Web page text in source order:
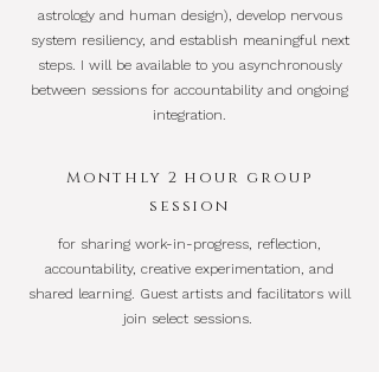
astrology and human design), develop nervous
system resiliency, and establish meaningful next
steps. I will be available to you asynchronously
between sessions for accountability and ongoing
integration.
Monthly 2 hour group
session
for sharing work-in-progress, reflection,
accountability, creative experimentation, and
shared learning. Guest artists and facilitators will
join select sessions.